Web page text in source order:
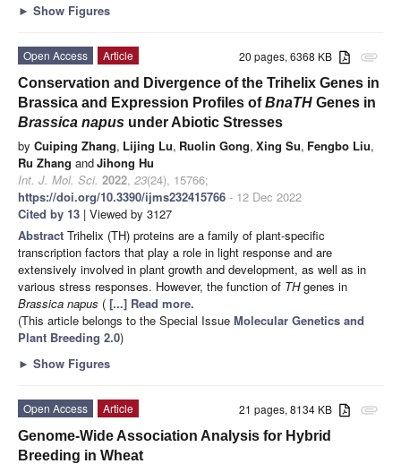
► Show Figures
attachment
20 pages, 6368 KB
Open Access
Article
Conservation and Divergence of the Trihelix Genes in
Brassica and Expression Profiles ofBnaTH Genes in
Brassica napus under Abiotic Stresses
by Cuiping Zhang, Lijing Lu, Ruolin Gong, Xing Su, Fengbo Liu,
Ru Zhang andJihong Hu
Int. J. Mol. Sci. 2022, 23(24), 15766;
https://doi.org/10.3390/ijms232415766 - 12 Dec 2022
Cited by 13 | Viewed by 3127
Abstract Trihelix (TH) proteins are a family of plant-specific
transcription factors that play a role in light response and are
extensively involved in plant growth and development, as well as in
various stress responses. However, the function of THgenes in
Brassica napus ( [...] Read more.
(This article belongs to the Special Issue Molecular Genetics and
Plant Breeding 2.0)
► Show Figures
attachment
21 pages, 8134 KB
Open Access
Article
Genome-Wide Association Analysis for Hybrid
Breeding in Wheat